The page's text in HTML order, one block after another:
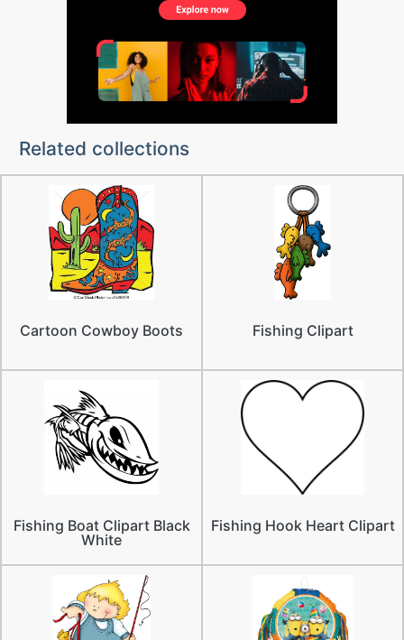
Related collections
Cartoon Cowboy Boots Fishing Clipart
Fishing Boat Clipart Black
White
Fishing Hook Heart Clipart